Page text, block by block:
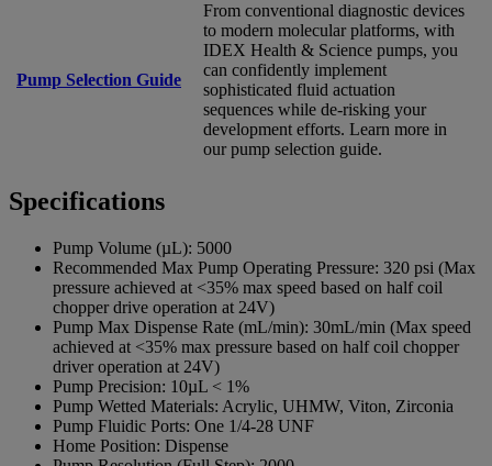
Pump Selection Guide
From conventional diagnostic devices
to modern molecular platforms, with
IDEX Health & Science pumps, you
can confidently implement
sophisticated fluid actuation
sequences while de-risking your
development efforts. Learn more in
our pump selection guide.
Specifications
Pump Volume (µL): 5000
Recommended Max Pump Operating Pressure: 320 psi (Max
pressure achieved at <35% max speed based on half coil
chopper drive operation at 24V)
Pump Max Dispense Rate (mL/min): 30mL/min (Max speed
achieved at <35% max pressure based on half coil chopper
driver operation at 24V)
Pump Precision: 10µL < 1%
Pump Wetted Materials: Acrylic, UHMW, Viton, Zirconia
Pump Fluidic Ports: One 1/4-28 UNF
Home Position: Dispense